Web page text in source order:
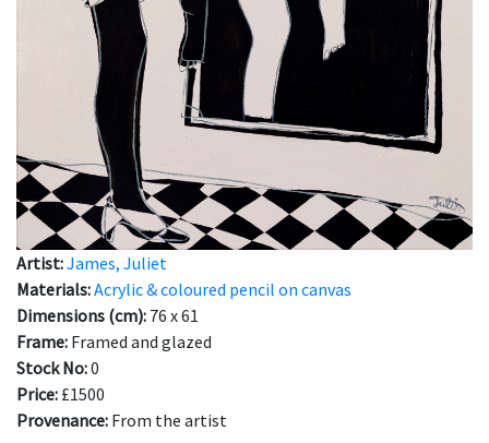
Artist:James, Juliet
Materials:Acrylic & coloured pencil on canvas
Dimensions (cm): 76 x 61
Frame: Framed and glazed
Stock No:0
Price: £1500
Provenance: From the artist